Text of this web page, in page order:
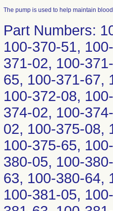
The pump is used to help maintain
Part Numbers: 100-370-00, 100-370-02, 100-370-03, 100-370-51, 100-370-63, 100-370-65, 100-371-00, 100-371-02, 100-371-03, 100-371-51, 100-371-63, 100-371-65, 100-371-67, 100-372-00, 100-372-02, 100-372-03, 100-372-08, 100-372-51, 100-372-67, 100-374-00, 100-374-02, 100-374-51, 100-374-65, 100-375-00, 100-375-02, 100-375-08, 100-375-51, 100-375-60, 100-375-63, 100-375-65, 100-380-00, 100-380-02, 100-380-03, 100-380-05, 100-380-51, 100-380-57, 100-380-61, 100-380-63, 100-380-64, 100-380-65, 100-381-00, 100-381-03, 100-381-05, 100-381-51, 100-381-57, 100-381-61, 100-381-63, 100-381-65, 100-382-00, 100-382-02, 100-382-03, 100-382-51, 100-382-57, 100-382-63, 100-382-64, 100-382-65, 100-384-00, 100-384-51, 100-384-57, 100-384-65, 100-384-67, 100-385-00, 100-385-51, 100-385-65, 100-385-67, and 100-450-00. Serial Numbers: 14-31419-12, 12-31343-12, 42-30788-12, 19-30811-12, 08-31420-12, 32-31398-12, 14-31345-12, 04-32205-12, 35-30781-12, 01-32202-12, 36-30782-12, 28-32197-12, 30-32199-12, 43-30789-12, 16-31347-12, 31-31397-12, 41-30787-12, 26-32188-12, 26-31378-12, 10-32218-12, 10-32070-12, 13-32147-12, 97-32110-12, 05-32118-12, 13-32059-12, 18-32085-12, 27-31379-12, 27-31386-12, 15-32082-12, 07-32053-12, 15-32068-12, 22-31381-12, 23-32192-12, 16-32069-12, 11-32064-12, 13-32066-12, 14-32148-12, 04-32117-12, 19-32093-12, 98-32104-12, 17-32084-12, 16-32083-12, 09-31407-12, 00-30229-12, 96-30218-12, 27-30738-12, 04-30254-12, 21-30806-12, 14-30278-12, 19-30804-12, 13-30284-12, 98-30308-12, 99-30235-12, 01-30237-12, 35-30774-12, 00-30236-12, 25-30736-12, 33-30765-12, 01-30244-12, 99-30228-12, 09-30280-12, 32-30764-12, 09-30259-12, 22-30807-12, 03-31401-12, 24-30742-12, 09-32062-12, 10-30281-12, 17-31348-12, 11-31342-12, 21-30813-12, 39-30785-12, 06-32207-12, 29-32198-12, 37-30790-12, 05-31410-12, 10-31415-12, 22-30733-12, 23-25402-12, 46-25386-12, 40-25366-12, 44-25377-12, 55-24694-12, 54-24679-12, 45-24670-12, 50-24682-12, 57-24696-12, 64-29267-12, 04-30409-12, 66-25962-12, 55-29251-12, 49-29224-12, 69-29293-12, 59-25934-12, 16-30801-12, 98-30410-12, 75-29299-12, 25-30824-12, 60-29270-12, 22-30821-12, 12-30364-12, 45-30798-12, 49-29231-12, 21-30820-12, 11-30370-12, 94-30223-12, 24-30816-12, 93-30222-12, 45-29220-12, 91-30220-12, 44-30797-12, 53-29316-12, 26-30825-12, 20-20497-12, 58-29247-12, 58-29328-12, 46-30799-12, 23-30822-12, 39-30792-12, 05-30255-12, 50-29232-12, 15-30367-12, 48-29230-12, 57-29253-12, 17-30802-12, 15-30381-12, 65-29282-12, 97-30226-12, 24-30823-12, 96-30225-12, 40-30793-12, 15-30800-12, 16-30368-12, 92-30221-12, 17-30369-12, 60-29263-12, 51-29240-12, 63-29266-12, 65-29268-12, 65-29275-12, 52-29234-12, 54-29236-12, 53-29235-12, 67-29277-12, 59-29262-12, 62-29272-12, 70-29294-12, 67-29291-12, 62-29265-12, 70-29287-12, 46-29221-12, 51-29233-12, 59-29248-12, 63-29273-12, 43-27253-12, 47-29222-12, 66-29276-12, 32-21861-12, 57-29327-12, 43-30796-12, 44-27247-12, 61-29271-12, 64-29281-12, 71-29295-12, 53-29330-12, 26-26127-12, 10-23153-12, 69-29286-12, 38-30791-12, 41-30794-12, 53-29242-12, 32-26066-12, 56-29326-12, 51-29321-